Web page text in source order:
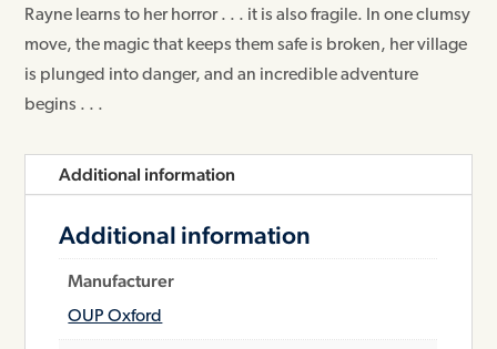
Rayne learns to her horror . . . it is also fragile. In one clumsy
move, the magic that keeps them safe is broken, her village
is plunged into danger, and an incredible adventure
begins . . .
Additional information
Additional information
Manufacturer
OUP Oxford